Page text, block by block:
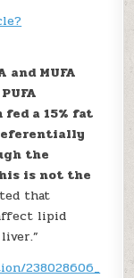
and MUFA
a 15% fat
the
is not the
that
lipid
238028606_